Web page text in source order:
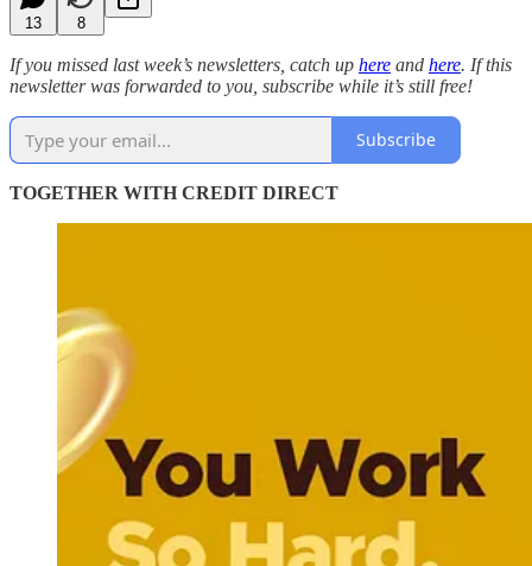
13 8
If you missed last week’s newsletters, catch up here and here. If this
newsletter was forwarded to you, subscribe while it’s still free!
Subscribe
TOGETHER WITH CREDIT DIRECT